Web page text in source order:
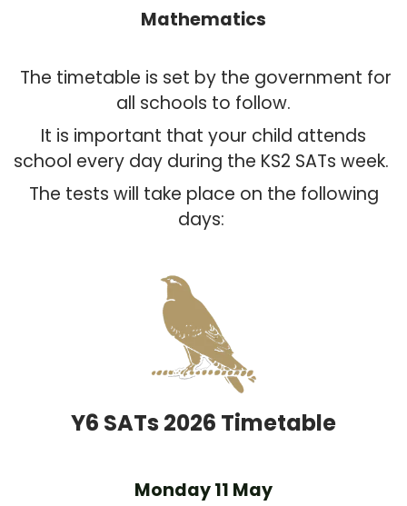
Mathematics
The timetable is set by the government for
all schools to follow.
It is important that your child attends
school every day during the KS2 SATs week.
The tests will take place on the following
days:
Y6 SATs 2026 Timetable
Monday 11 May